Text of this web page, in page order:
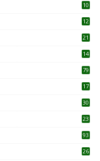
10
12
21
14
79
17
30
23
93
26